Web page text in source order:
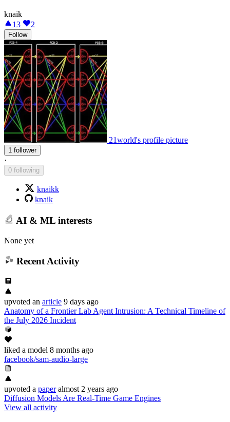
knaik
13
2
Follow
21world's profile picture
1 follower
·
0 following
knaikk
knaik
AI & ML interests
None yet
Recent Activity
upvoted an article 9 days ago
Anatomy of a Frontier Lab Agent Intrusion: A Technical Timeline of
the July 2026 Incident
liked a model 8 months ago
facebook/sam-audio-large
upvoted a paper almost 2 years ago
Diffusion Models Are Real-Time Game Engines
View all activity